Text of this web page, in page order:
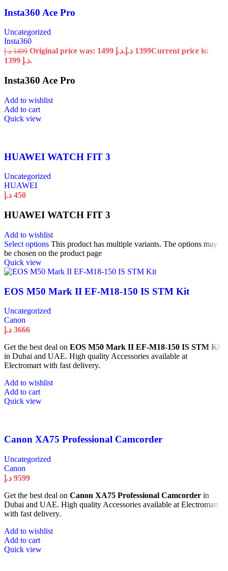
Insta360 Ace Pro
Uncategorized
Insta360
1499 د.إ Original price was: 1499 د.إ. 1399 د.إ
Current price is:
1399 د.إ.
Insta360 Ace Pro
Add to wishlist
Add to cart
Quick view
HUAWEI WATCH FIT 3
Uncategorized
HUAWEI
450 د.إ
HUAWEI WATCH FIT 3
Add to wishlist
Select options This product has multiple variants. The options may
be chosen on the product page
Quick view
EOS M50 Mark II EF-M18-150 IS STM Kit
Uncategorized
Canon
3666 د.إ
Get the best deal on EOS M50 Mark II EF-M18-150 IS STM Kit
in Dubai and UAE. High quality Accessories available at
Electromart with fast delivery.
Add to wishlist
Add to cart
Quick view
Canon XA75 Professional Camcorder
Uncategorized
Canon
9599 د.إ
Get the best deal on Canon XA75 Professional Camcorder in
Dubai and UAE. High quality Accessories available at Electromart
with fast delivery.
Add to wishlist
Add to cart
Quick view